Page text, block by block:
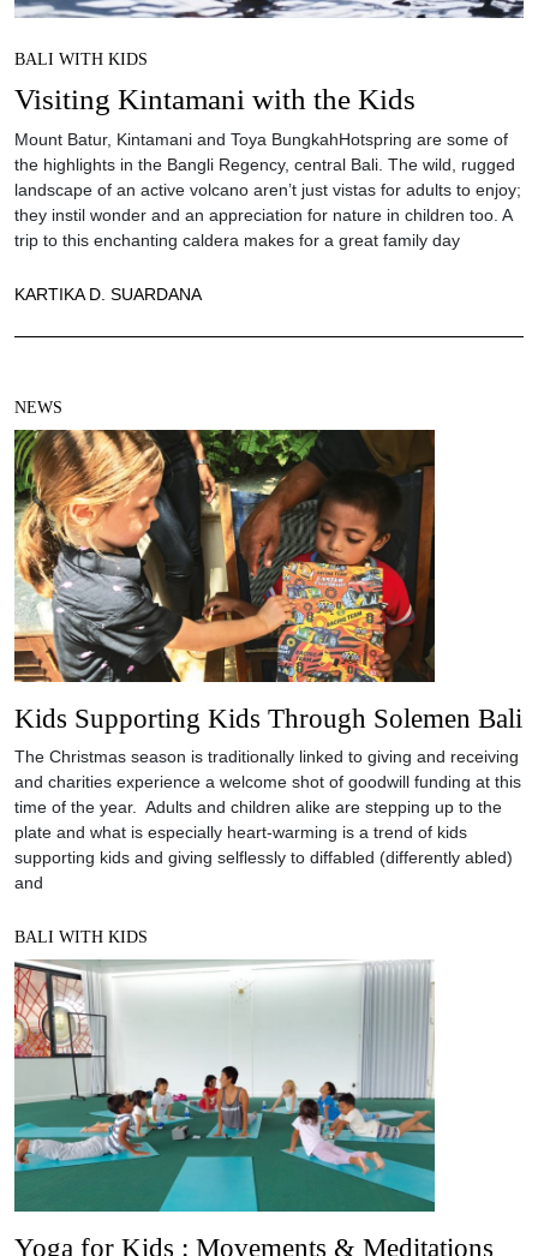
BALI WITH KIDS
Visiting Kintamani with the Kids
Mount Batur, Kintamani and Toya BungkahHotspring are some of
the highlights in the Bangli Regency, central Bali. The wild, rugged
landscape of an active volcano aren’t just vistas for adults to enjoy;
they instil wonder and an appreciation for nature in children too. A
trip to this enchanting caldera makes for a great family day
KARTIKA D. SUARDANA
NEWS
Kids Supporting Kids Through Solemen Bali
The Christmas season is traditionally linked to giving and receiving
and charities experience a welcome shot of goodwill funding at this
time of the year. Adults and children alike are stepping up to the
plate and what is especially heart-warming is a trend of kids
supporting kids and giving selflessly to diffabled (differently abled)
and
BALI WITH KIDS
Yoga for Kids : Movements & Meditations